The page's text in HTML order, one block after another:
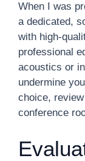
When I was
a dedicated,
with high-
professional
acoustics or
undermine
choice, review
conference